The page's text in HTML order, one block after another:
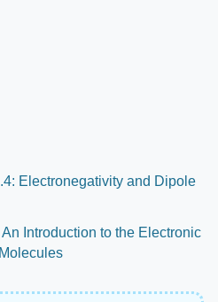
Electronegativity and Dipole
Introduction to the Electronic